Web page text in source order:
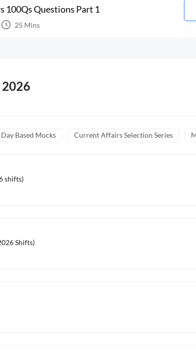
100Qs Questions Part 1
25 Mins
2026
Day Based Mocks Current Affairs Selection Series
shifts)
Shifts)